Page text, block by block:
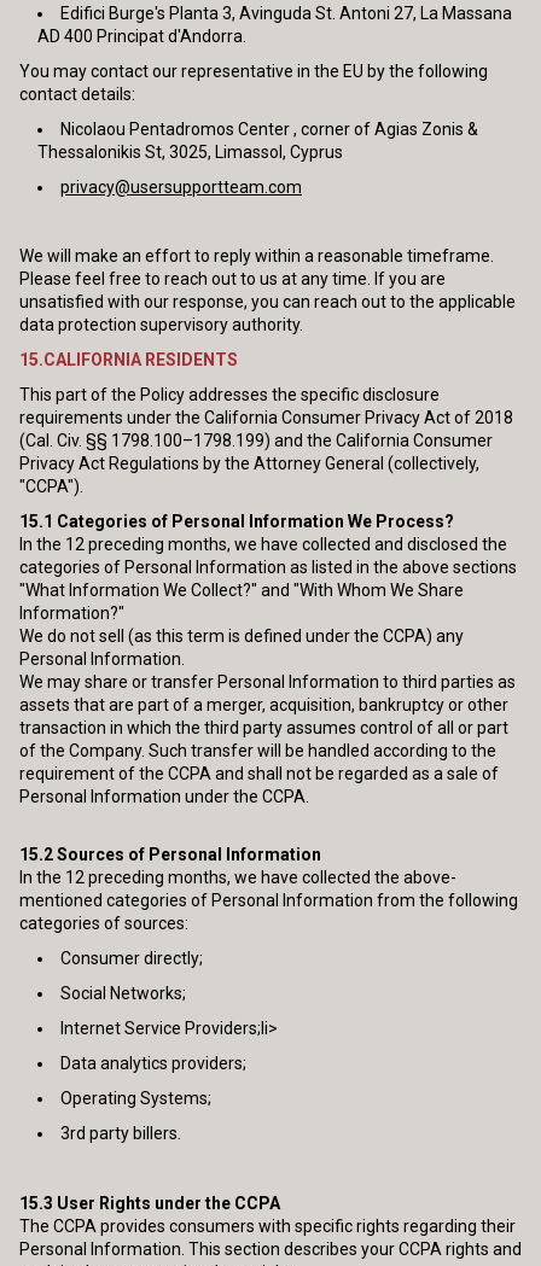
Edifici Burge's Planta 3, Avinguda St. Antoni 27, La Massana
AD 400 Principat d'Andorra.
You may contact our representative in the EU by the following
contact details:
Nicolaou Pentadromos Center , corner of Agias Zonis &
Thessalonikis St, 3025, Limassol, Cyprus
privacy@usersupportteam.com
We will make an effort to reply within a reasonable timeframe.
Please feel free to reach out to us at any time. If you are
unsatisfied with our response, you can reach out to the applicable
data protection supervisory authority.
15.CALIFORNIA RESIDENTS
This part of the Policy addresses the specific disclosure
requirements under the California Consumer Privacy Act of 2018
(Cal. Civ. §§ 1798.100–1798.199) and the California Consumer
Privacy Act Regulations by the Attorney General (collectively,
"CCPA").
15.1 Categories of Personal Information We Process?
In the 12 preceding months, we have collected and disclosed the
categories of Personal Information as listed in the above sections
"What Information We Collect?" and "With Whom We Share
Information?"
We do not sell (as this term is defined under the CCPA) any
Personal Information.
We may share or transfer Personal Information to third parties as
assets that are part of a merger, acquisition, bankruptcy or other
transaction in which the third party assumes control of all or part
of the Company. Such transfer will be handled according to the
requirement of the CCPA and shall not be regarded as a sale of
Personal Information under the CCPA.
15.2Sources of Personal Information
In the 12 preceding months, we have collected the above-
mentioned categories of Personal Information from the following
categories of sources:
Consumer directly;
Social Networks;
Internet Service Providers;li>
Data analytics providers;
Operating Systems;
3rd party billers.
15.3 User Rights under the CCPA
The CCPA provides consumers with specific rights regarding their
Personal Information. This section describes your CCPA rights and